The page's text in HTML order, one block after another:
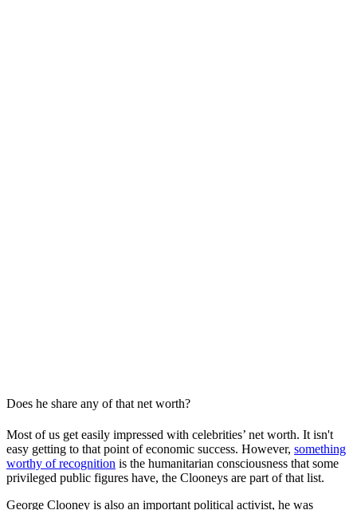
Does he share any of that net worth?
Most of us get easily impressed with celebrities’ net worth. It isn't
easy getting to that point of economic success. However, something
worthy of recognition is the humanitarian consciousness that some
privileged public figures have, the Clooneys are part of that list.
George Clooney is also an important political activist, he was